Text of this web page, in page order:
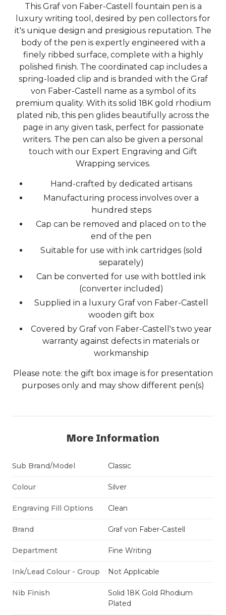
This Graf von Faber-Castell fountain pen is a
luxury writing tool, desired by pen collectors for
it's unique design and presigious reputation. The
body of the pen is expertly engineered with a
finely ribbed surface, complete with a highly
polished finish. The coordinated cap includes a
spring-loaded clip and is branded with the Graf
von Faber-Castell name as a symbol of its
premium quality. With its solid 18K gold rhodium
plated nib, this pen glides beautifully across the
page in any given task, perfect for passionate
writers. The pen can also be given a personal
touch with our Expert Engraving and Gift
Wrapping services.
Hand-crafted by dedicated artisans
Manufacturing process involves over a
hundred steps
Cap can be removed and placed on to the
end of the pen
Suitable for use with ink cartridges (sold
separately)
Can be converted for use with bottled ink
(converter included)
Supplied in a luxury Graf von Faber-Castell
wooden gift box
Covered by Graf von Faber-Castell's two year
warranty against defects in materials or
workmanship
Please note: the gift box image is for presentation
purposes only and may show different pen(s)
More Information
Sub Brand/Model Classic
Colour Silver
Engraving Fill Options Clean
Brand Graf von Faber-Castell
Department Fine Writing
Ink/Lead Colour - Group Not Applicable
Nib Finish
Solid 18K Gold Rhodium
Plated